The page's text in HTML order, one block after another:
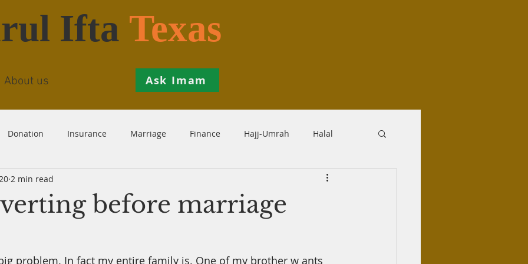
Ifta Texas
About us Ask Imam
Donation Insurance Marriage Finance Hajj-Umrah Halal
Prohibition Aqidah
before marriage
2 min read
problem. In fact my entire family is. One of my brother w ants